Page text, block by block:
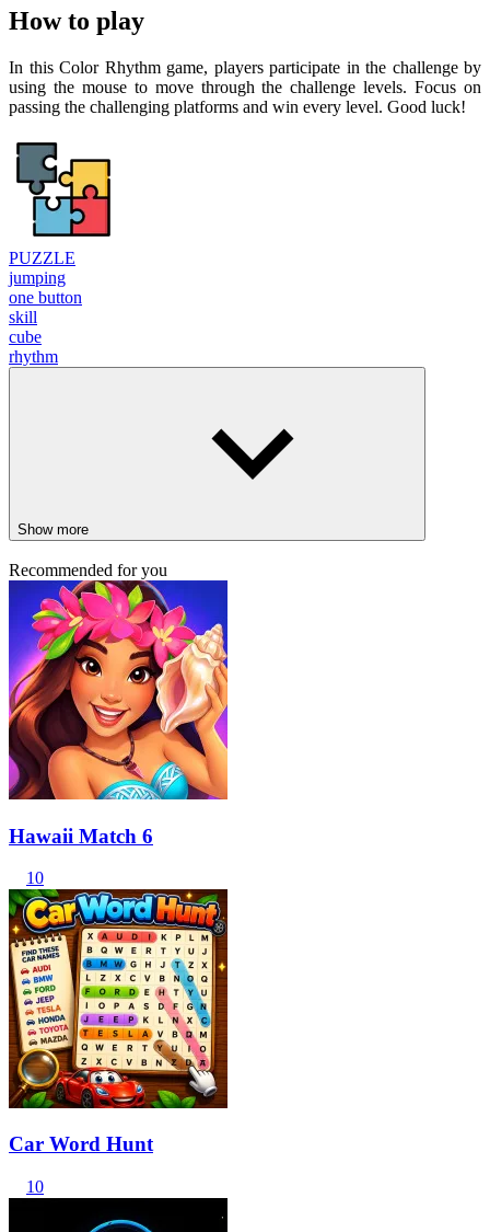
How to play
In this Color Rhythm game, players participate in the challenge by
using the mouse to move through the challenge levels. Focus on
passing the challenging platforms and win every level. Good luck!
PUZZLE
jumping
one button
skill
cube
rhythm
Show more
Recommended for you
Hawaii Match 6
10
Car Word Hunt
10